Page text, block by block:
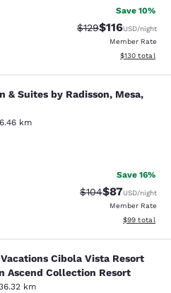
Save 10%
Strikethrough Rate:
$129Discounted
$116USD/night
Member Rate
View
$130 total
by Radisson,
& Suites by Radisson, Mesa,
km
Good. 573 reviews
Save 16%
Strikethrough
$104Discounted
$87USD/night
Member Rate
View
$99 total
Cibola Vista
Cibola Vista Resort
Ascend Collection Resort
km